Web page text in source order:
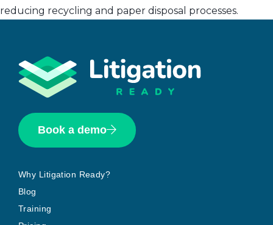
reducing recycling and paper disposal processes.
Book a demo
Why Litigation Ready?
Blog
Training